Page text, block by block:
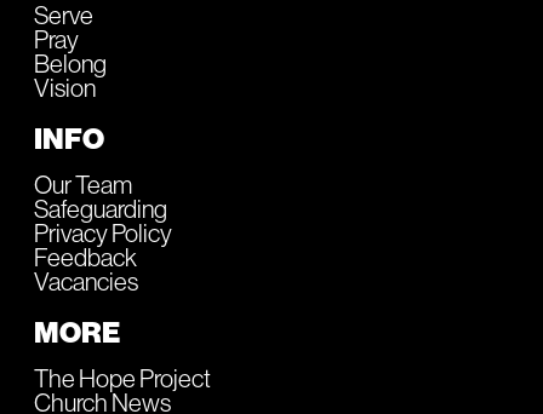
Serve
Pray
Belong
Vision
INFO
Our Team
Safeguarding
Privacy Policy
Feedback
Vacancies
MORE
The Hope Project
Church News